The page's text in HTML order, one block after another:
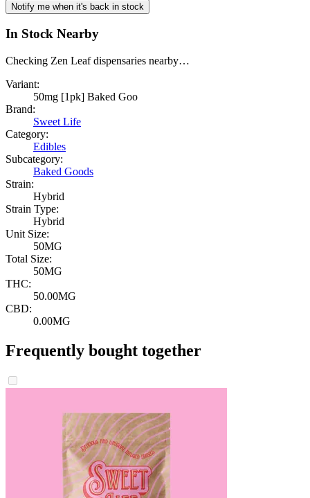
Notify me when it's back in stock
In Stock Nearby
Checking Zen Leaf dispensaries nearby…
Variant:
50mg [1pk] Baked Goo
Brand:
Sweet Life
Category:
Edibles
Subcategory:
Baked Goods
Strain:
Hybrid
Strain Type:
Hybrid
Unit Size:
50MG
Total Size:
50MG
THC:
50.00MG
CBD:
0.00MG
Frequently bought together